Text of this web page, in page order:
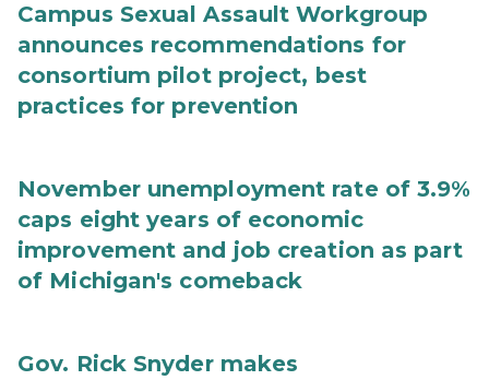
Campus Sexual Assault Workgroup
announces recommendations for
consortium pilot project, best
practices for prevention
November unemployment rate of 3.9%
caps eight years of economic
improvement and job creation as part
of Michigan's comeback
Gov. Rick Snyder makes